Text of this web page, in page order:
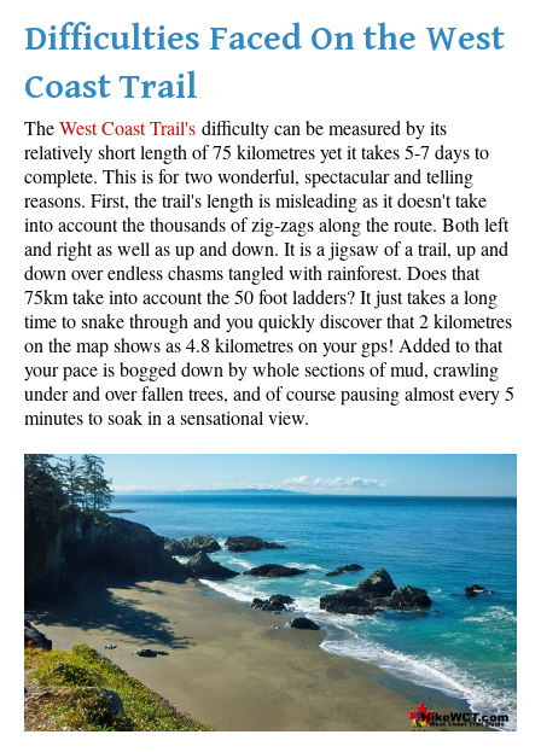
Helm Creek Maps
Joffre Lakes Maps
Logger's Lake Maps
Madeley Lake Maps
Meager Hot Springs Maps
Nairn Falls Maps
Panorama Ridge Maps
Parkhurst Ghost Town Maps
Rainbow Falls Maps
Rainbow Lake Maps
Ring Lake Maps
Russet Lake Maps
Skookumchuck Maps
Sloquet Hot Springs Maps
Sproatt Maps
Taylor Meadows Maps
Train Wreck Maps
Wedgemount Lake Maps
Difficulties Faced On the West
Coast Trail
TheWest Coast Trail's difficulty can be measured by its
relatively short length of 75 kilometres yet it takes 5-7 days to
complete. This is for two wonderful, spectacular and telling
reasons. First, the trail's length is misleading as it doesn't take
into account the thousands of zig-zags along the route. Both left
and right as well as up and down. It is a jigsaw of a trail, up and
down over endless chasms tangled with rainforest. Does that
75km take into account the 50 foot ladders? It just takes a long
time to snake through and you quickly discover that 2 kilometres
on the map shows as 4.8 kilometres on your gps! Added to that
your pace is bogged down by whole sections of mud, crawling
under and over fallen trees, and of course pausing almost every 5
minutes to soak in a sensational view.